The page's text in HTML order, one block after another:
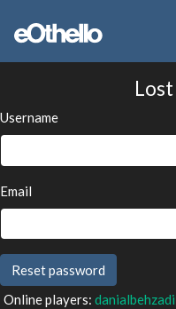
Username
Email
Online players: danialbehzadi